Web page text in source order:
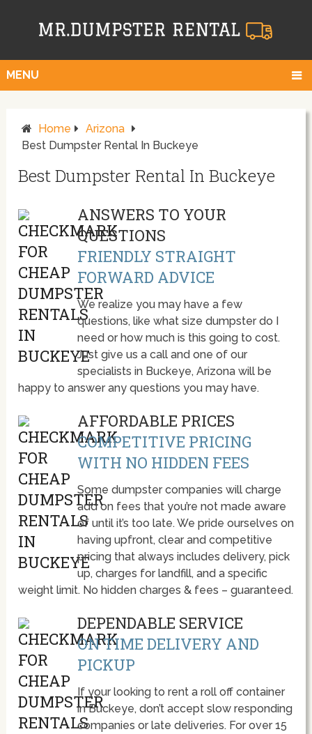
MENU
Home
Arizona
Best Dumpster Rental In Buckeye
Best Dumpster Rental In Buckeye
ANSWERS TO YOUR
QUESTIONS
FRIENDLY STRAIGHT
FORWARD ADVICE
We realize you may have a few
questions, like what size dumpster do I
need or how much is this going to cost.
Just give us a call and one of our
specialists in Buckeye, Arizona will be
happy to answer any questions you may have.
AFFORDABLE PRICES
COMPETITIVE PRICING
WITH NO HIDDEN FEES
Some dumpster companies will charge
add on fees that you’re not made aware
of until it’s too late. We pride ourselves on
having upfront, clear and competitive
pricing that always includes delivery, pick
up, charges for landfill, and a specific
weight limit. No hidden charges & fees – guaranteed.
DEPENDABLE SERVICE
ON TIME DELIVERY AND
PICKUP
If your looking to rent a roll off container
in Buckeye, don’t accept slow responding
companies or late deliveries. For over 15